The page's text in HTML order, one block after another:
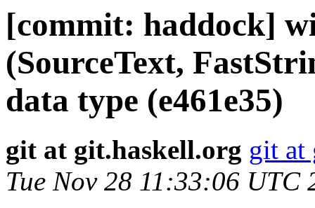
[commit: haddock]
(SourceText,
data type (e461e35)
git at git.haskell.org git at
Tue Nov 28 11:33:06 UTC